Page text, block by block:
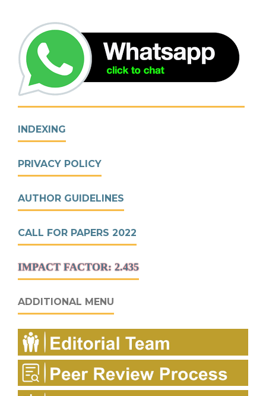
INDEXING
PRIVACY POLICY
AUTHOR GUIDELINES
CALL FOR PAPERS 2022
IMPACT FACTOR: 2.435
ADDITIONAL MENU